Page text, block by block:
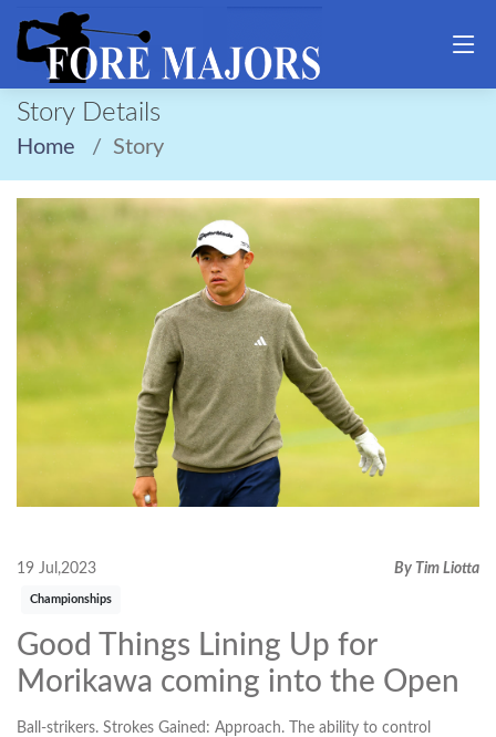
Story Details
Home Story
19 Jul,2023 By Tim Liotta
Championships
Good Things Lining Up for
Morikawa coming into the Open
Ball-strikers. Strokes Gained: Approach. The ability to control